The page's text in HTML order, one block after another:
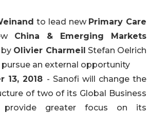
to lead new Primary Care
China & Emerging Markets
Olivier Charmeil Stefan Oelrich
an external opportunity
13, 2018 - Sanofi will change the
of two of its Global Business
provide greater focus on its